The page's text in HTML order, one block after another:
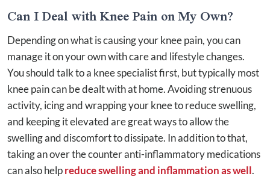
Can I Deal with Knee Pain on My Own?
Depending on what is causing your knee pain, you can
manage it on your own with care and lifestyle changes.
You should talk to a knee specialist first, but typically most
knee pain can be dealt with at home. Avoiding strenuous
activity, icing and wrapping your knee to reduce swelling,
and keeping it elevated are great ways to allow the
swelling and discomfort to dissipate. In addition to that,
taking an over the counter anti-inflammatory medications
can also helpreduce swelling and inflammation as well.